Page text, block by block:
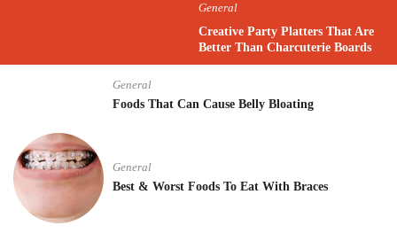
General
Creative Party Platters That Are
Better Than Charcuterie Boards
General
Foods That Can Cause Belly Bloating
General
Best & Worst Foods To Eat With Braces